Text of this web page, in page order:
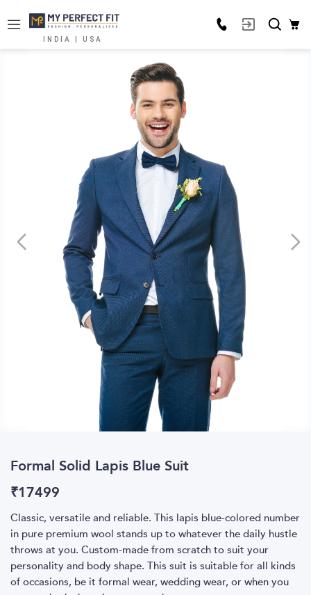
INDIA | USA
Formal Solid Lapis Blue Suit
₹17499
Classic, versatile and reliable. This lapis blue-colored number
in pure premium wool stands up to whatever the daily hustle
throws at you. Custom-made from scratch to suit your
personality and body shape. This suit is suitable for all kinds
of occasions, be it formal wear, wedding wear, or when you